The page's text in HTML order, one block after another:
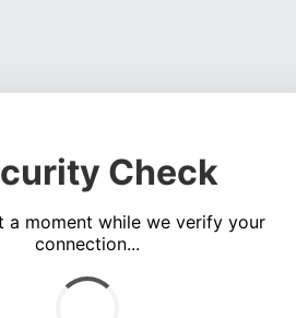
Check
a moment while we verify your
connection...